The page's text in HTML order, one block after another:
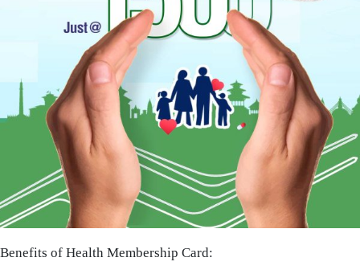
Benefits of Health Membership Card: